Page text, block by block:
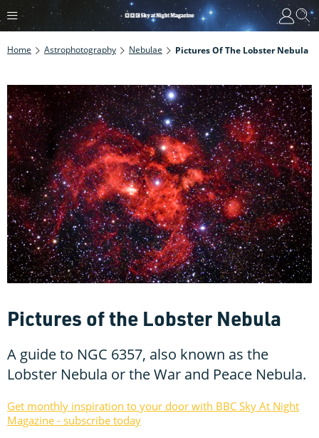
Home Astrophotography Nebulae Pictures Of The Lobster Nebula
Pictures of the Lobster Nebula
A guide to NGC 6357, also known as the
Lobster Nebula or the War and Peace Nebula.
Get monthly inspiration to your door with BBC Sky At Night
Magazine - subscribe today